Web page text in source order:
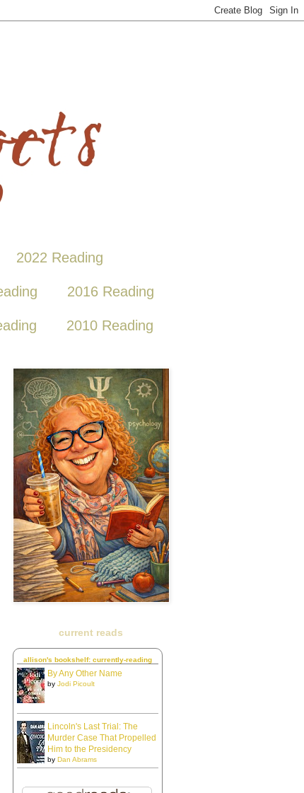
2022 Reading
2016 Reading
2010 Reading
current reads
allison's bookshelf: currently-reading
By Any Other Name
by Jodi Picoult
Lincoln's Last Trial: The
Murder Case That Propelled
Him to the Presidency
by Dan Abrams